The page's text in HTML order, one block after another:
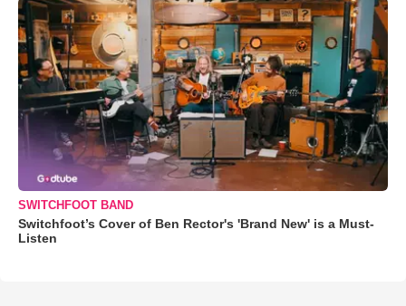
SWITCHFOOT BAND
Switchfoot’s Cover of Ben Rector's 'Brand New' is a Must-
Listen